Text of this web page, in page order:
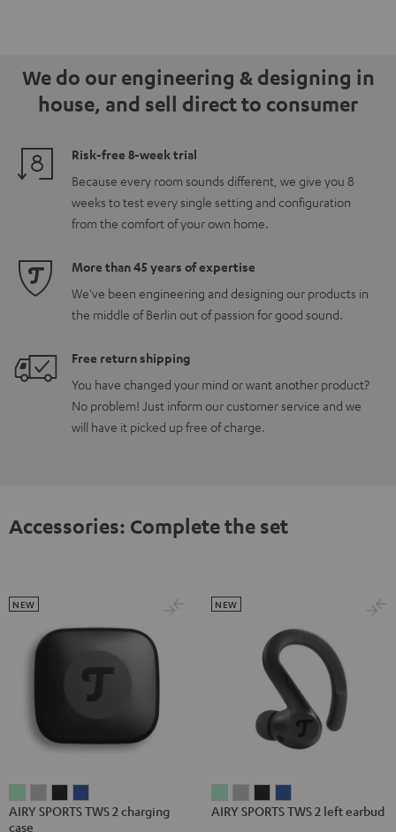
Blackwhite
We do our engineering & designing in
house, and sell direct to consumer
Risk-free 8-week trial
Because every room sounds different, we give you 8
weeks to test every single setting and configuration
from the comfort of your own home.
More than 45 years of expertise
We've been engineering and designing our products in
the middle of Berlin out of passion for good sound.
Free return shipping
You have changed your mind or want another product?
No problem! Just inform our customer service and we
will have it picked up free of charge.
Accessories: Complete the set
SPORTSSPORTSSPORTSSPORTS
AIRY SPORTS TWS 2 charging
case
NEW
SPORTSSPORTSSPORTSSPORTS
AIRY SPORTS TWS 2 left earbud
NEW